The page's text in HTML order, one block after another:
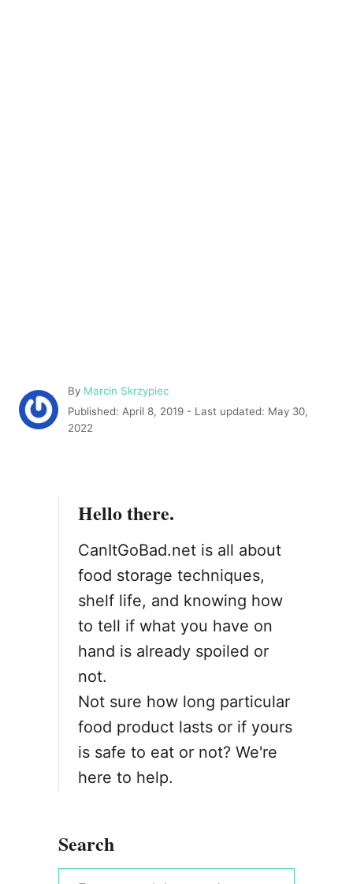
By A
u
t
Marcin Skrzypiec
P
o
Published: April 8, 2019 - Last updated: May 30,
2022
Hello there.
CanItGoBad.net is all about
food storage techniques,
shelf life, and knowing how
to tell if what you have on
hand is already spoiled or
not.
Not sure how long particular
food product lasts or if yours
is safe to eat or not? We're
here to help.
Search